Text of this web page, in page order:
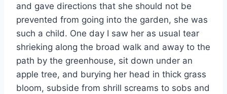
and gave directions that she should not be
prevented from going into the garden, she was
such a child. One day I saw her as usual tear
shrieking along the broad walk and away to the
path by the greenhouse, sit down under an
apple tree, and burying her head in thick grass
bloom, subside from shrill screams to sobs and